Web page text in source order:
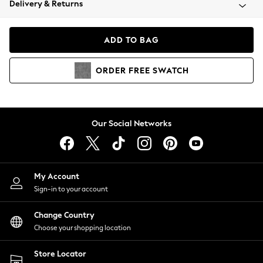
Coats & Jackets
Hoodies & Sweatshirts
Lingerie
Nightwear
Shirts & Blouses
Shorts
Skirts
Suits & Tailoring
Sportswear
Swimwear
Delivery & Returns
ADD TO BAG
ORDER FREE SWATCH
Our Social Networks
My Account
Sign-in to your account
Change Country
Choose your shopping location
Store Locator